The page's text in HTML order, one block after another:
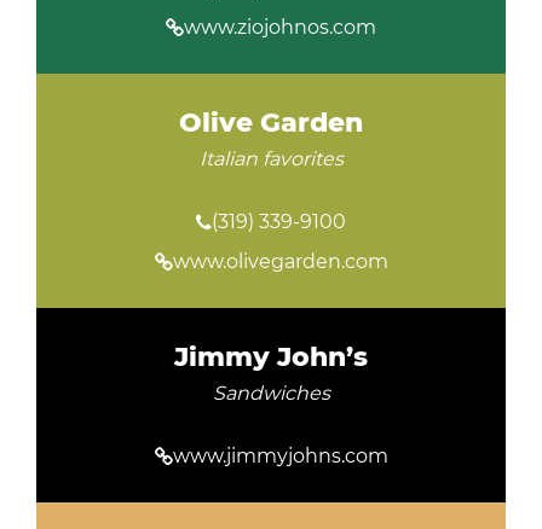
www.ziojohnos.com
Olive Garden
Italian favorites
(319) 339-9100
www.olivegarden.com
Jimmy John’s
Sandwiches
www.jimmyjohns.com